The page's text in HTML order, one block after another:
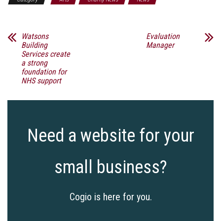
Watsons
Building
Services create
a strong
foundation for
NHS support
Evaluation
Manager
Need a website for your
small business?
Cogio is here for you.